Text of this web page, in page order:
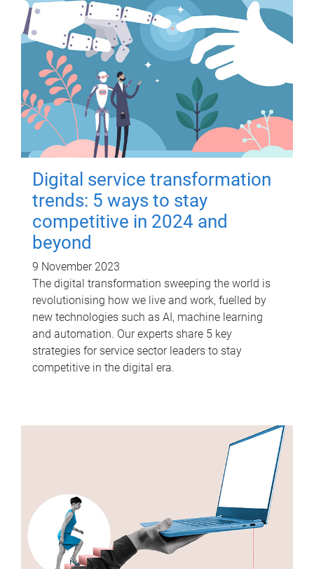
Digital service transformation
trends: 5 ways to stay
competitive in 2024 and
beyond
9 November 2023
The digital transformation sweeping the world is
revolutionising how we live and work, fuelled by
new technologies such as AI, machine learning
and automation. Our experts share 5 key
strategies for service sector leaders to stay
competitive in the digital era.